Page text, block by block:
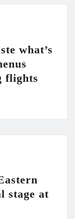
what’s
flights
stage at